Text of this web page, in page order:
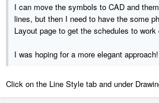
I can move the symbols to CAD and
lines, but then I need to have the some
Layout page to get the schedules to work
I was hoping for a more elegant approach!
Click on the Line Style tab and under